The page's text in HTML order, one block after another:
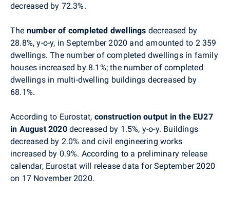
decreased by 72.3%.
The number of completed dwellings decreased by
28.8%, y-o-y, inSeptember2020 and amounted to 2 359
dwellings. The number of completed dwellings in family
houses increased by 8.1%; the number of completed
dwellings in multi-dwelling buildings decreased by
68.1%.
According to Eurostat, construction output in the EU27
in August 2020decreased by 1.5%, y-o-y. Buildings
decreased by 2.0% and civil engineering works
increased by 0.9%. According to a preliminary release
calendar, Eurostat will release data forSeptember2020
on 17 November 2020.